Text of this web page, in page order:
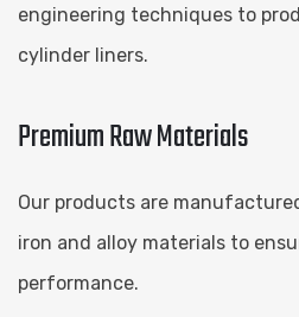
engineering techniques to
cylinder liners.
Premium Raw Materials
Our products are
iron and alloy materials to
performance.